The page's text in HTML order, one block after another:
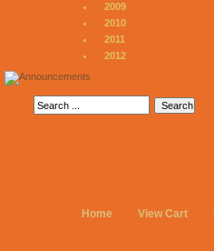
2009
2010
2011
2012
Home View Cart